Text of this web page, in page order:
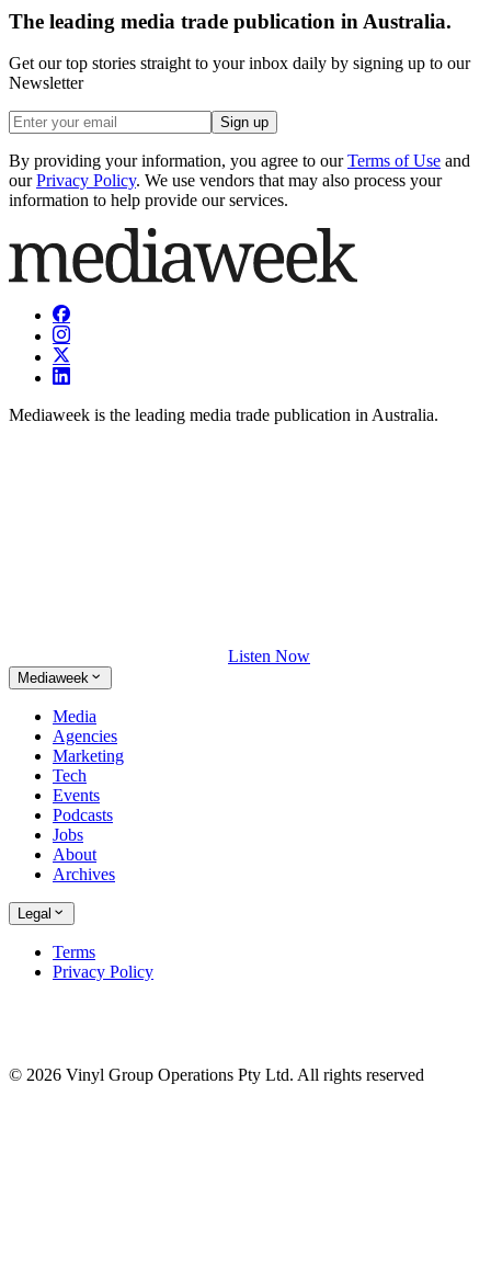
The leading media trade publication in Australia.
Get our top stories straight to your inbox daily by signing up to our
Newsletter
Sign up
By providing your information, you agree to our Terms of Use and
our Privacy Policy. We use vendors that may also process your
information to help provide our services.
Mediaweek is the leading media trade publication in Australia.
Listen Now
Mediaweek
Media
Agencies
Marketing
Tech
Events
Podcasts
Jobs
About
Archives
Legal
Terms
Privacy Policy
© 2026 Vinyl Group Operations Pty Ltd. All rights reserved